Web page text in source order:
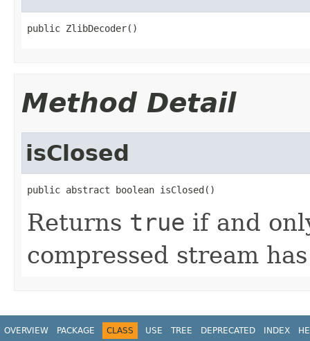
public ZlibDecoder()
Method Detail
isClosed
public abstract boolean isClosed()
Returns true if and
compressed stream
OVERVIEW PACKAGE CLASS USE TREE DEPRECATED INDEX